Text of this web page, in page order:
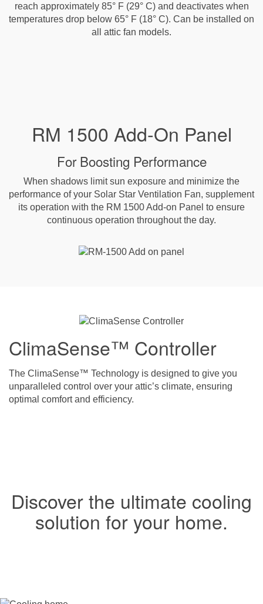
reach approximately 85° F (29° C) and deactivates when
temperatures drop below 65° F (18° C). Can be installed on
all attic fan models.
RM 1500 Add-On Panel
For Boosting Performance
When shadows limit sun exposure and minimize the
performance of your Solar Star Ventilation Fan, supplement
its operation with the RM 1500 Add-on Panel to ensure
continuous operation throughout the day.
ClimaSense™ Controller
The ClimaSense™ Technology is designed to give you
unparalleled control over your attic’s climate, ensuring
optimal comfort and efficiency.
Discover the ultimate cooling
solution for your home.